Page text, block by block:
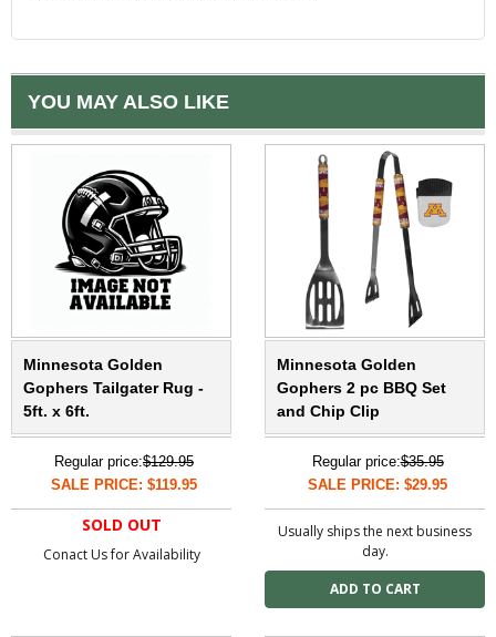
YOU MAY ALSO LIKE
Minnesota Golden
Gophers Tailgater Rug -
5ft. x 6ft.
Regular price:$129.95
SALE PRICE: $119.95
SOLD OUT
Conact Us for Availability
Minnesota Golden
Gophers 2 pc BBQ Set
and Chip Clip
Regular price:$35.95
SALE PRICE: $29.95
Usually ships the next business
day.